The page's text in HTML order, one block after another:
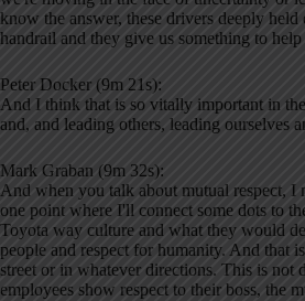
know the answer, these drivers deeply held
handrail and they give us something to help
Peter Docker (9m 21s):
And I think that is so vitally important in
and, and leading others, leading ourselves
Mark Graban (9m 32s):
And when you talk about mutual respect, I
one point where I'll connect some dots to
Toyota way culture and what they would
people and respect for humanity. And that
street or in whatever directions. This is not
employees show respect to their boss, the